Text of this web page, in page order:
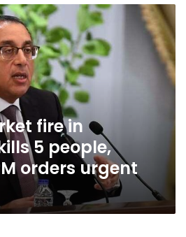
fire in
5 people,
orders urgent